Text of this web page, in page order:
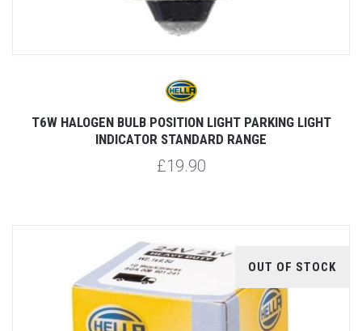
T6W HALOGEN BULB POSITION LIGHT PARKING LIGHT
INDICATOR STANDARD RANGE
£19.90
OUT OF STOCK